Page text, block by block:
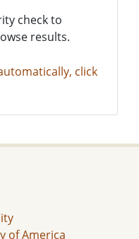
check to
results.
click
of America